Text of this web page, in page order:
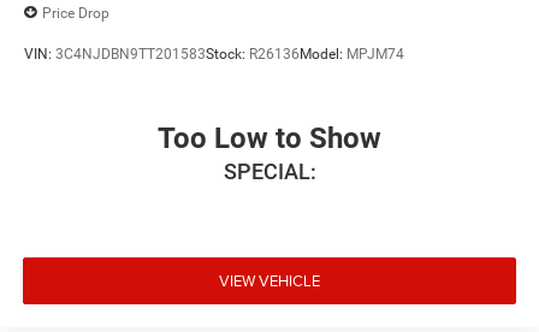
Price Drop
VIN: 3C4NJDBN9TT201583Stock: R26136 Model: MPJM74
Too Low to Show
SPECIAL:
VIEW VEHICLE